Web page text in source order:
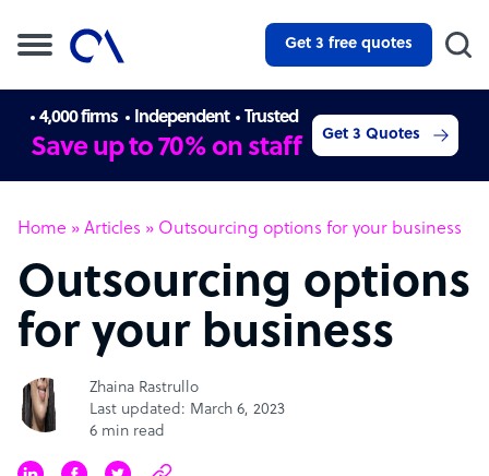
Get 3 free quotes
4,000 firms Independent Trusted
Save up to 70% on staff Get 3 Quotes
Home » Articles » Outsourcing options for your business
Outsourcing options
for your business
Zhaina Rastrullo
Last updated: March 6, 2023
6 min read